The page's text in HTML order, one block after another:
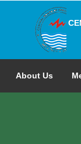
About Us